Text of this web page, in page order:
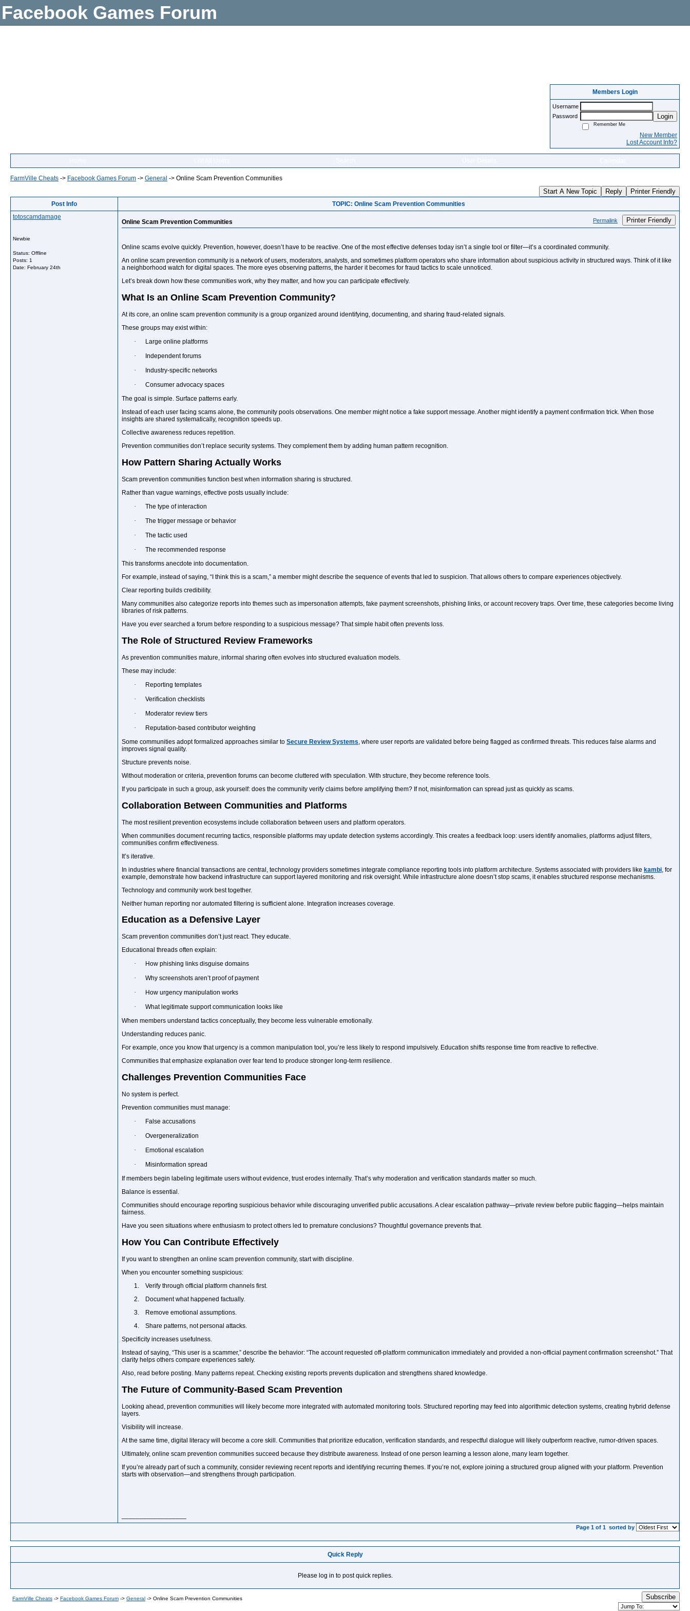
Facebook Games Forum
Members Login
Username
Password
Login
Remember Me
New Member
Lost Account Info?
FarmVille Cheats -> Facebook Games Forum -> General -> Online Scam Prevention Communities
Start A New Topic Reply Printer Friendly
Post Info
TOPIC: Online Scam Prevention Communities
totoscamdamage
Newbie
Status: Offline
Posts: 1
Date: February 24th
Online Scam Prevention Communities Permalink Printer Friendly
Online scams evolve quickly. Prevention, however, doesn’t have to be reactive. One of the most effective defenses today isn’t a single tool or filter—it’s a coordinated community.
An online scam prevention community is a network of users, moderators, analysts, and sometimes platform operators who share information about suspicious activity in structured ways. Think of it like
a neighborhood watch for digital spaces. The more eyes observing patterns, the harder it becomes for fraud tactics to scale unnoticed.
Let’s break down how these communities work, why they matter, and how you can participate effectively.
What Is an Online Scam Prevention Community?
At its core, an online scam prevention community is a group organized around identifying, documenting, and sharing fraud-related signals.
These groups may exist within:
· Large online platforms
· Independent forums
· Industry-specific networks
·
Consumer advocacy spaces
The goal is simple. Surface patterns early.
Instead of each user facing scams alone, the community pools observations. One member might notice a fake support message. Another might identify a payment confirmation trick. When those
insights are shared systematically, recognition speeds up.
Collective awareness reduces repetition.
Prevention communities don’t replace security systems. They complement them by adding human pattern recognition.
How Pattern Sharing Actually Works
Scam prevention communities function best when information sharing is structured.
Rather than vague warnings, effective posts usually include:
· The type of interaction
· The trigger message or behavior
· The tactic used
·
The recommended response
This transforms anecdote into documentation.
For example, instead of saying, “I think this is a scam,” a member might describe the sequence of events that led to suspicion. That allows others to compare experiences objectively.
Clear reporting builds credibility.
Many communities also categorize reports into themes such as impersonation attempts, fake payment screenshots, phishing links, or account recovery traps. Over time, these categories become living
libraries of risk patterns.
Have you ever searched a forum before responding to a suspicious message? That simple habit often prevents loss.
The Role of Structured Review Frameworks
As prevention communities mature, informal sharing often evolves into structured evaluation models.
These may include:
· Reporting templates
· Verification checklists
· Moderator review tiers
·
Reputation-based contributor weighting
Some communities adopt formalized approaches similar to Secure Review Systems , where user reports are validated before being flagged as confirmed threats. This reduces false alarms and
improves signal quality.
Structure prevents noise.
Without moderation or criteria, prevention forums can become cluttered with speculation. With structure, they become reference tools.
If you participate in such a group, ask yourself: does the community verify claims before amplifying them? If not, misinformation can spread just as quickly as scams.
Collaboration Between Communities and Platforms
The most resilient prevention ecosystems include collaboration between users and platform operators.
When communities document recurring tactics, responsible platforms may update detection systems accordingly. This creates a feedback loop: users identify anomalies, platforms adjust filters,
communities confirm effectiveness.
It’s iterative.
In industries where financial transactions are central, technology providers sometimes integrate compliance reporting tools into platform architecture. Systems associated with providers like kambi , for
example, demonstrate how backend infrastructure can support layered monitoring and risk oversight. While infrastructure alone doesn’t stop scams, it enables structured response mechanisms.
Technology and community work best together.
Neither human reporting nor automated filtering is sufficient alone. Integration increases coverage.
Education as a Defensive Layer
Scam prevention communities don’t just react. They educate.
Educational threads often explain:
· How phishing links disguise domains
· Why screenshots aren’t proof of payment
· How urgency manipulation works
·
What legitimate support communication looks like
When members understand tactics conceptually, they become less vulnerable emotionally.
Understanding reduces panic.
For example, once you know that urgency is a common manipulation tool, you’re less likely to respond impulsively. Education shifts response time from reactive to reflective.
Communities that emphasize explanation over fear tend to produce stronger long-term resilience.
Challenges Prevention Communities Face
No system is perfect.
Prevention communities must manage:
· False accusations
· Overgeneralization
· Emotional escalation
·
Misinformation spread
If members begin labeling legitimate users without evidence, trust erodes internally. That’s why moderation and verification standards matter so much.
Balance is essential.
Communities should encourage reporting suspicious behavior while discouraging unverified public accusations. A clear escalation pathway—private review before public flagging—helps maintain
fairness.
Have you seen situations where enthusiasm to protect others led to premature conclusions? Thoughtful governance prevents that.
How You Can Contribute Effectively
If you want to strengthen an online scam prevention community, start with discipline.
When you encounter something suspicious:
1.
Verify through official platform channels first.
2.
Document what happened factually.
3.
Remove emotional assumptions.
4.
Share patterns, not personal attacks.
Specificity increases usefulness.
Instead of saying, “This user is a scammer,” describe the behavior: “The account requested off-platform communication immediately and provided a non-official payment confirmation screenshot.” That
clarity helps others compare experiences safely.
Also, read before posting. Many patterns repeat. Checking existing reports prevents duplication and strengthens shared knowledge.
The Future of Community-Based Scam Prevention
Looking ahead, prevention communities will likely become more integrated with automated monitoring tools. Structured reporting may feed into algorithmic detection systems, creating hybrid defense
layers.
Visibility will increase.
At the same time, digital literacy will become a core skill. Communities that prioritize education, verification standards, and respectful dialogue will likely outperform reactive, rumor-driven spaces.
Ultimately, online scam prevention communities succeed because they distribute awareness. Instead of one person learning a lesson alone, many learn together.
If you’re already part of such a community, consider reviewing recent reports and identifying recurring themes. If you’re not, explore joining a structured group aligned with your platform. Prevention
starts with observation—and strengthens through participation.
Page 1 of 1 sorted by
Quick Reply
Please log in to post quick replies.
FarmVille Cheats -> Facebook Games Forum -> General -> Online Scam Prevention Communities Subscribe